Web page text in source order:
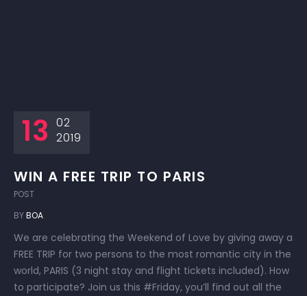
13 02
2019
WIN A FREE TRIP TO PARIS
POST
BYBOA
We are celebrating the Weekend of Love by giving away a
FREE TRIP for two persons to the most romantic city in the
world, PARIS (3 night stay and flight tickets included). How
to participate? Join us this #Friday, you’ll find out all the